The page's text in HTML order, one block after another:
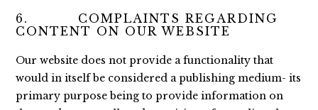
6. COMPLAINTS REGARDING
CONTENT ON OUR WEBSITE
Our website does not provide a functionality that
would in itself be considered a publishing medium- its
primary purpose being to provide information on